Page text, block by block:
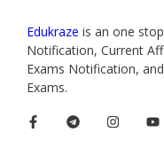
Edukraze is an one
Notification, Current
Exams Notification,
Exams.